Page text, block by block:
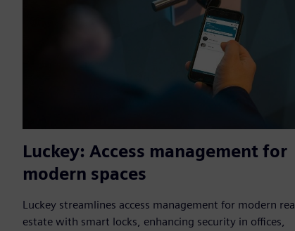
Luckey: Access management for
modern spaces
Luckey streamlines access management for modern
estate with smart locks, enhancing security in offices,